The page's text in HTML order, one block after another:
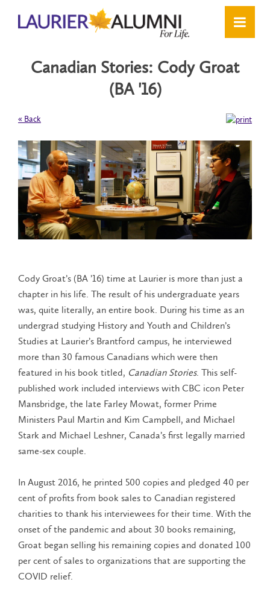
Canadian Stories: Cody Groat
(BA '16)
« Back
Cody Groat’s (BA ’16) time at Laurier is more than just a
chapter in his life. The result of his undergraduate years
was, quite literally, an entire book. During his time as an
undergrad studying History and Youth and Children’s
Studies at Laurier’s Brantford campus, he interviewed
more than 30 famous Canadians which were then
featured in his book titled, Canadian Stories. This self-
published work included interviews with CBC icon Peter
Mansbridge, the late Farley Mowat, former Prime
Ministers Paul Martin and Kim Campbell, and Michael
Stark and Michael Leshner, Canada’s first legally married
same-sex couple.
In August 2016, he printed 500 copies and pledged 40 per
cent of profits from book sales to Canadian registered
charities to thank his interviewees for their time. With the
onset of the pandemic and about 30 books remaining,
Groat began selling his remaining copies and donated 100
per cent of sales to organizations that are supporting the
COVID relief.